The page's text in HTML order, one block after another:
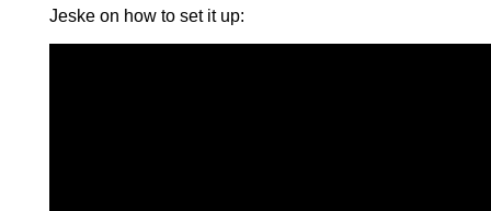
Jeske on how to set it up: